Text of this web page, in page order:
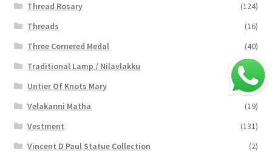
Thread Rosary
(124)
Threads
(16)
Three Cornered Medal
(40)
Traditional Lamp / Nilavlakku
(2)
Untier Of Knots Mary
(4)
Velakanni Matha
(19)
Vestment
(131)
Vincent D Paul Statue Collection
(2)